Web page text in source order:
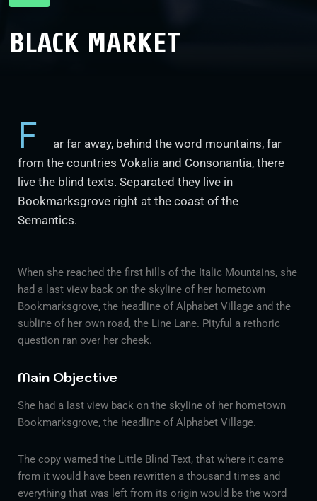
BLACK MARKET
F
ar far away, behind the word mountains, far
from the countries Vokalia and Consonantia, there
live the blind texts. Separated they live in
Bookmarksgrove right at the coast of the
Semantics.
When she reached the first hills of the Italic Mountains, she
had a last view back on the skyline of her hometown
Bookmarksgrove, the headline of Alphabet Village and the
subline of her own road, the Line Lane. Pityful a rethoric
question ran over her cheek.
Main Objective
She had a last view back on the skyline of her hometown
Bookmarksgrove, the headline of Alphabet Village.
The copy warned the Little Blind Text, that where it came
from it would have been rewritten a thousand times and
everything that was left from its origin would be the word